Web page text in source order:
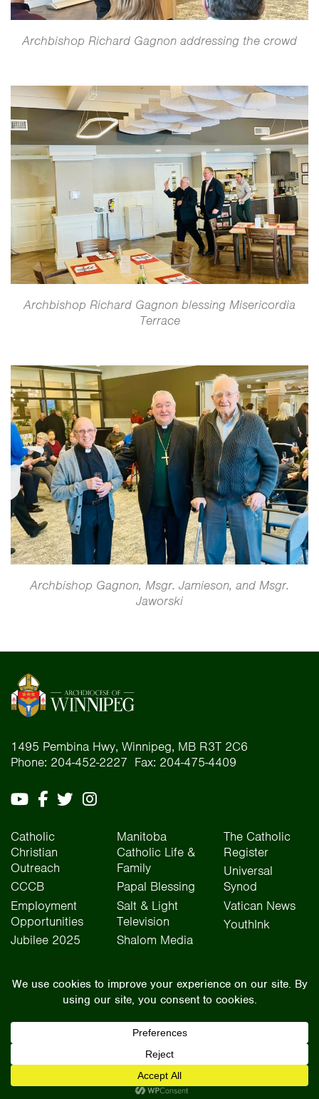
Archbishop Richard Gagnon addressing the crowd
Archbishop Richard Gagnon blessing Misericordia
Terrace
Archbishop Gagnon, Msgr. Jamieson, and Msgr.
Jaworski
1495 Pembina Hwy, Winnipeg, MB R3T 2C6
Phone: 204-452-2227 Fax: 204-475-4409
Catholic
Christian
Outreach
CCCB
Employment
Opportunities
Jubilee 2025
Manitoba
Catholic Life &
Family
Papal Blessing
Salt & Light
Television
Shalom Media
The Catholic
Register
Universal
Synod
Vatican News
YouthInk
The Archdiocese of Winnipeg is situated on the traditional lands of Treaty One, Treaty
Two, Treaty Four, and Treaty Five territories, as well as the National Homeland of the Red
Dakota, Anisininew, and Dene peoples. In the spirit of truth, reconciliation, and
collaboration, we honour our relationship with Indigenous Peoples and respect the
contributions of history, culture, and language of Canada’s original peoples.